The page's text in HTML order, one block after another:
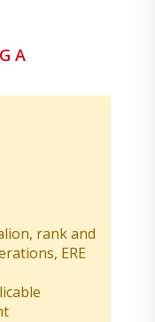
A
rank and
ERE